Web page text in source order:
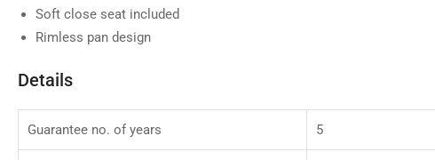
Soft close seat included
Rimless pan design
Details
Guarantee no. of years 5